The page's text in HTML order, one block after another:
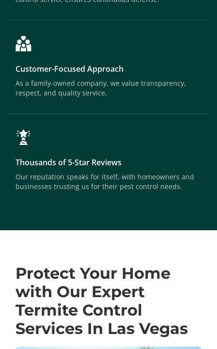
Customer-Focused Approach
As a family-owned company, we value transparency,
respect, and quality service.
Thousands of 5-Star Reviews
Our reputation speaks for itself, with homeowners and
businesses trusting us for their pest control needs.
Protect Your Home
with Our Expert
Termite Control
Services In Las Vegas